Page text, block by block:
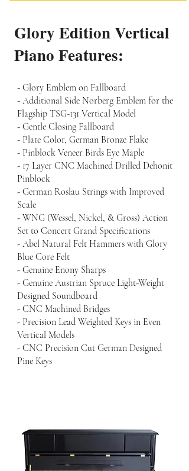
Glory Edition Vertical
Piano Features:
- Glory Emblem on Fallboard
- Additional Side Norberg Emblem for the
Flagship TSG-131 Vertical Model
- Gentle Closing Fallboard
- Plate Color, German Bronze Flake
- Pinblock Veneer Birds Eye Maple
- 17 Layer CNC Machined Drilled Dehonit
Pinblock
- German Roslau Strings with Improved
Scale
- WNG (Wessel, Nickel, & Gross) Action
Set to Concert Grand Specifications
- Abel Natural Felt Hammers with Glory
Blue Core Felt
- Genuine Enony Sharps
- Genuine Austrian Spruce Light-Weight
Designed Soundboard
- CNC Machined Bridges
- Precision Lead Weighted Keys in Even
Vertical Models
- CNC Precision Cut German Designed
Pine Keys